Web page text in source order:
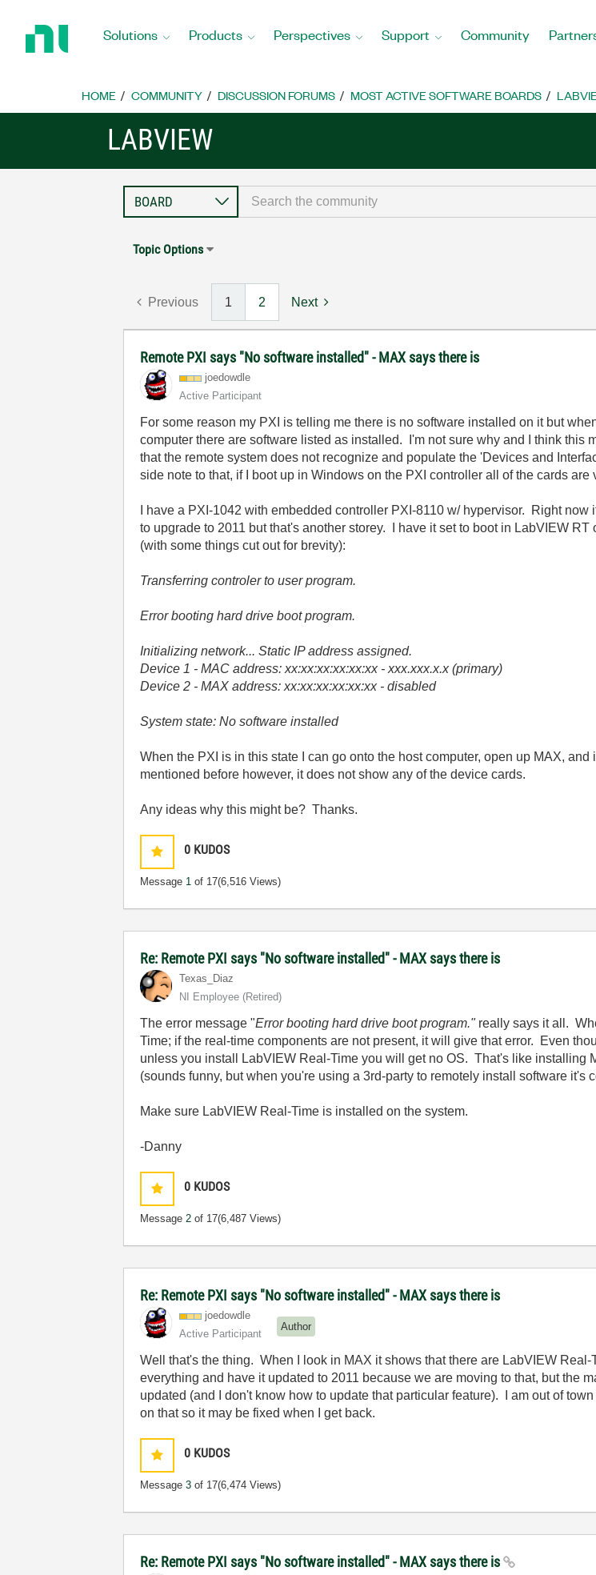
Home
Solutions Products Perspectives Support Community
HOME COMMUNITY DISCUSSION FORUMS MOST ACTIVE SOFTWARE BOARDS
LABVIEW
Topic Options
Previous 1 2 Next
Remote PXI says "No software installed" - MAX says there is
joedowdle
Active Participant
For some reason my PXI is telling me there is no software installed on it but
computer there are software listed as installed. I'm not sure why and I think this
that the remote system does not recognize and populate the 'Devices and
side note to that, if I boot up in Windows on the PXI controller all of the cards are
I have a PXI-1042 with embedded controller PXI-8110 w/ hypervisor. Right
to upgrade to 2011 but that's another storey. I have it set to boot in LabVIEW
(with some things cut out for brevity):
Transferring controler to user program.
Error booting hard drive boot program.
Initializing network... Static IP address assigned.
Device 1 - MAC address: xx:xx:xx:xx:xx:xx - xxx.xxx.x.x (primary)
Device 2 - MAX address: xx:xx:xx:xx:xx:xx - disabled
System state: No software installed
When the PXI is in this state I can go onto the host computer, open up MAX,
mentioned before however, it does not show any of the device cards.
Any ideas why this might be? Thanks.
0 KUDOS
Message 1 of 17(6,516 Views)
Re: Remote PXI says "No software installed" - MAX says there is
Texas_Diaz
NI Employee (retired)
The error message "Error booting hard drive boot program."really says it all.
Time; if the real-time components are not present, it will give that error. Even
unless you install LabVIEW Real-Time you will get no OS. That's like installing
(sounds funny, but when you're using a 3rd-party to remotely install software it's
Make sure LabVIEW Real-Time is installed on the system.
-Danny
0 KUDOS
Message2 of 17(6,487 Views)
Re: Remote PXI says "No software installed" - MAX says there is
joedowdle
Active Participant
Author
Well that's the thing. When I look in MAX it shows that there are LabVIEW
everything and have it updated to 2011 because we are moving to that, but the
updated (and I don't know how to update that particular feature). I am out of
on that so it may be fixed when I get back.
0 KUDOS
Message3 of 17(6,474 Views)
Re: Remote PXI says "No software installed" - MAX says there is